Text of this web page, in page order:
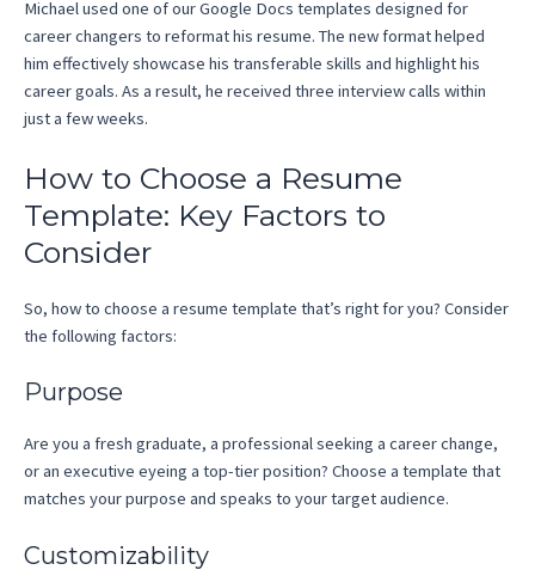
Michael used one of our Google Docs templates designed for
career changers to reformat his resume. The new format helped
him effectively showcase his transferable skills and highlight his
career goals. As a result, he received three interview calls within
just a few weeks.
How to Choose a Resume
Template: Key Factors to
Consider
So, how to choose a resume template that’s right for you? Consider
the following factors:
Purpose
Are you a fresh graduate, a professional seeking a career change,
or an executive eyeing a top-tier position? Choose a template that
matches your purpose and speaks to your target audience.
Customizability